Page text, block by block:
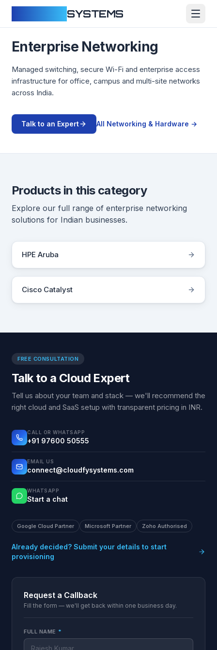
SYSTEMS
Enterprise Networking
Managed switching, secure Wi-Fi and enterprise access
infrastructure for office, campus and multi-site networks
across India.
Talk to an Expert All Networking & Hardware →
Products in this category
Explore our full range of enterprise networking
solutions for Indian businesses.
HPE Aruba
Cisco Catalyst
FREE CONSULTATION
Talk to a Cloud Expert
Tell us about your team and stack — we'll recommend the
right cloud and SaaS setup with transparent pricing in INR.
CALL OR WHATSAPP
+91 97600 50555
EMAIL US
connect@cloudfysystems.com
WHATSAPP
Start a chat
Google Cloud Partner Microsoft Partner Zoho Authorised
Already decided? Submit your details to start
provisioning
Request a Callback
Fill the form — we'll get back within one business day.
FULL NAME *